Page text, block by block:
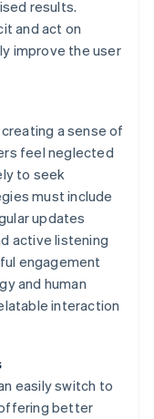
results.
and act on
improve the user
a sense of
feel neglected
to seek
must include
updates
active listening
engagement
and human
interaction
easily switch to
better